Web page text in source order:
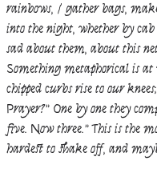
rainbows, / gather bags,
into the night, whether by
sad about them, about this
Something metaphorical is
chipped curbs rise to our
Prayer?” One by one they
five. Now three.” This is the
hardest to shake off, and